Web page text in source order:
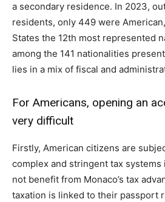
a secondary residence. In 2023,
residents, only 449 were
States the 12th most represented
among the 141 nationalities
lies in a mix of fiscal and
For Americans, opening an
very difficult
Firstly, American citizens are
complex and stringent tax
not benefit from Monaco’s tax
taxation is linked to their passport